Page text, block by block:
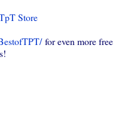
Store
for even more free